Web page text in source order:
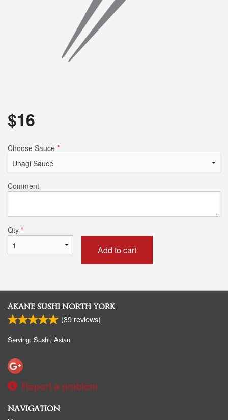
$16
Choose Sauce *
Comment
Qty *
Add to cart
AKANE SUSHI NORTH YORK
(39 reviews)
Serving: Sushi, Asian
Report a problem
NAVIGATION